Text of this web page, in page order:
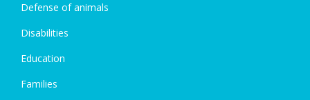
Defense of animals
Disabilities
Education
Families